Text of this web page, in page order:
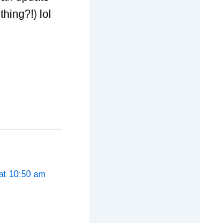
lol
10:50 am